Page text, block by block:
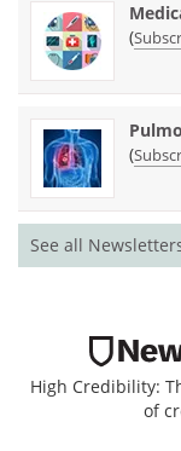
(
(
See all
High Credibility:
of